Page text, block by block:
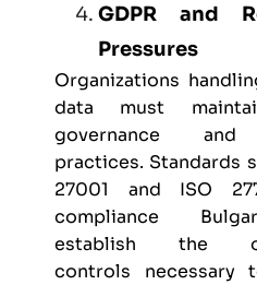
GDPR and
Pressures
Organizations
data must
governance
practices. Standards
27001 and ISO
compliance
establish the
controls necessary